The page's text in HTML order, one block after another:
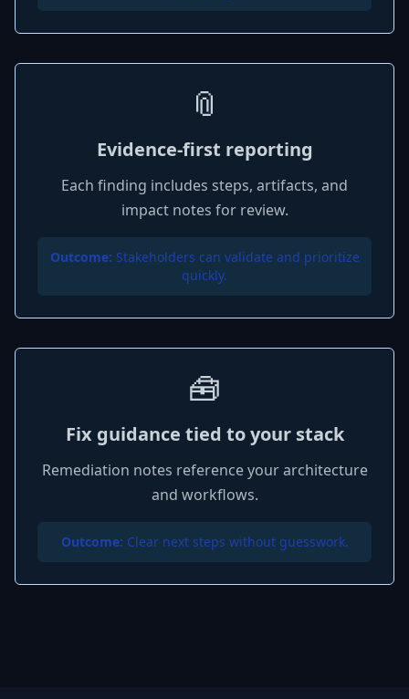
📎
Evidence-first reporting
Each finding includes steps, artifacts, and
impact notes for review.
Outcome: Stakeholders can validate and prioritize
quickly.
🧰
Fix guidance tied to your stack
Remediation notes reference your architecture
and workflows.
Outcome: Clear next steps without guesswork.